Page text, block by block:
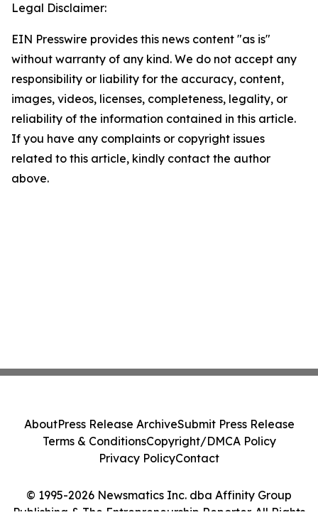
Legal Disclaimer:
EIN Presswire provides this news content "as is"
without warranty of any kind. We do not accept any
responsibility or liability for the accuracy, content,
images, videos, licenses, completeness, legality, or
reliability of the information contained in this article.
If you have any complaints or copyright issues
related to this article, kindly contact the author
above.
© 1995-2026 Newsmatics Inc. dba Affinity Group
Publishing & The Entrepreneurship Reporter. All Rights
AboutPress Release ArchiveSubmit Press Release
Terms & ConditionsCopyright/DMCA Policy
Privacy PolicyContact